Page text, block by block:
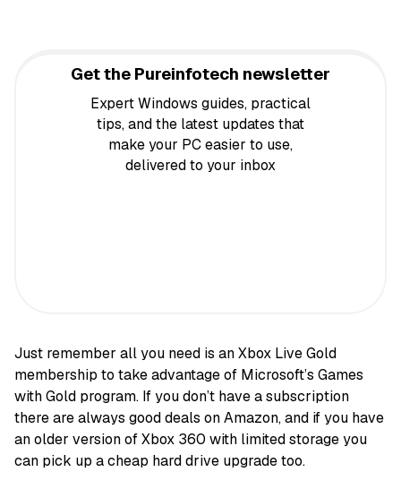
Get the Pureinfotech newsletter
Expert Windows guides, practical
tips, and the latest updates that
make your PC easier to use,
delivered to your inbox
Just remember all you need is an Xbox Live Gold
membership to take advantage of Microsoft’s Games
with Gold program. If you don’t have a subscription
there are always good deals on Amazon, and if you have
an older version of Xbox 360 with limited storage you
can pick up a cheap hard drive upgrade too.